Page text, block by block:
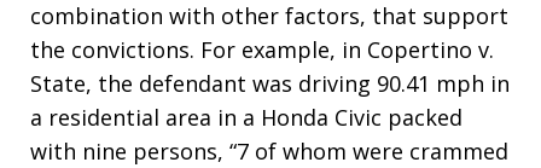
combination with other factors, that support
the convictions. For example, in Copertino v.
State, the defendant was driving 90.41 mph in
a residential area in a Honda Civic packed
with nine persons, “7 of whom were crammed